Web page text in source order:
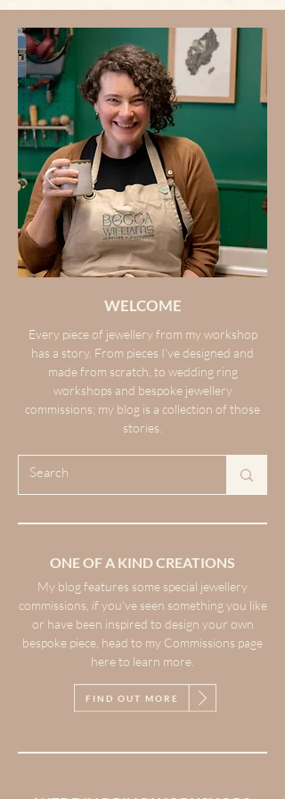
WELCOME
Every piece of jewellery from my workshop
has a story. From pieces I’ve designed and
made from scratch, to wedding ring
workshops and bespoke jewellery
commissions; my blog is a collection of those
stories.
ONE OF A KIND CREATIONS
My blog features some special jewellery
commissions, if you’ve seen something you like
or have been inspired to design your own
bespoke piece, head to my Commissions page
here to learn more.
FIND OUT MORE